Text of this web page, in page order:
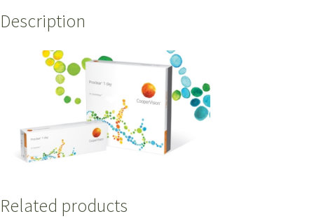
Description
Related products